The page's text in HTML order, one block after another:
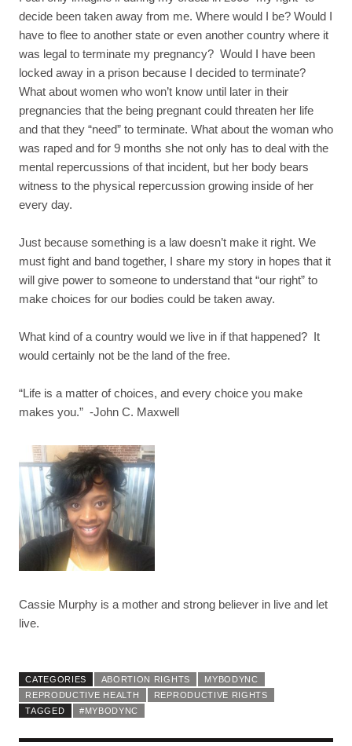
decide been taken away from me. Where would I be? Would I
have to flee to another state or even another country where it
was legal to terminate my pregnancy? Would I have been
locked away in a prison because I decided to terminate?
What about women who won’t know until later in their
pregnancies that the being pregnant could threaten her life
and that they “need” to terminate. What about the woman who
was raped and for 9 months she not only has to deal with the
mental repercussions of that incident, but her body bears
witness to the physical repercussion growing inside of her
every day.
Just because something is a law doesn’t make it right. We
must fight and band together, I share my story in hopes that it
will give power to someone to understand that “our right” to
make choices for our bodies could be taken away.
What kind of a country would we live in if that happened? It
would certainly not be the land of the free.
“Life is a matter of choices, and every choice you make
makes you.” -John C. Maxwell
Cassie Murphy is a mother and strong believer in live and let
live.
CATEGORIES ABORTION RIGHTS
MYBODYNC
REPRODUCTIVE HEALTH
REPRODUCTIVE RIGHTS
TAGGED
#MYBODYNC